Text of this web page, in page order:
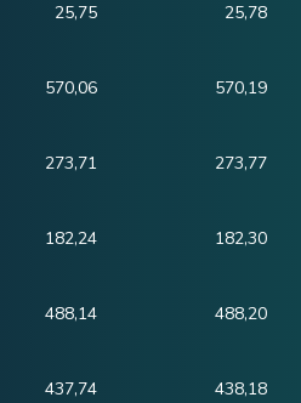
25,75 25,78
570,06 570,19
273,71 273,77
182,24 182,30
488,14 488,20
437,74 438,18